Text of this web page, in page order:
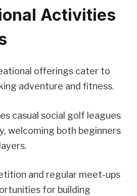
Activities
offerings cater to
adventure and fitness.
casual social golf leagues
welcoming both beginners
and regular meet-ups
for building